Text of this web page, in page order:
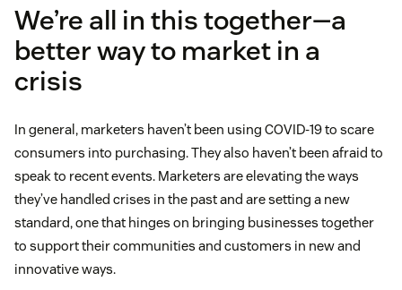
We’re all in this together—a
better way to market in a
crisis
In general, marketers haven’t been using COVID-19 to scare
consumers into purchasing. They also haven’t been afraid to
speak to recent events. Marketers are elevating the ways
they’ve handled crises in the past and are setting a new
standard, one that hinges on bringing businesses together
to support their communities and customers in new and
innovative ways.